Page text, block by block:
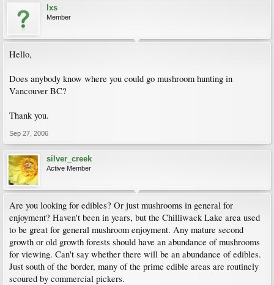
lxs
Member
Hello,
Does anybody know where you could go mushroom hunting in
Vancouver BC?
Thank you.
Sep 27, 2006
silver_creek
Active Member
Are you looking for edibles? Or just mushrooms in general for
enjoyment? Haven't been in years, but the Chilliwack Lake area used
to be great for general mushroom enjoyment. Any mature second
growth or old growth forests should have an abundance of mushrooms
for viewing. Can't say whether there will be an abundance of edibles.
Just south of the border, many of the prime edible areas are routinely
scoured by commercial pickers.